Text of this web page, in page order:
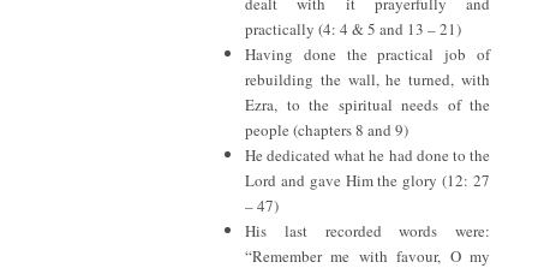
practically (4: 4 & 5 and 13 – 21)
Having done the practical job of
rebuilding the wall, he turned, with
Ezra, to the spiritual needs of the
people (chapters 8 and 9)
He dedicated what he had done to the
Lord and gave Him the glory (12: 27
– 47)
His last recorded words were:
“Remember me with favour, O my